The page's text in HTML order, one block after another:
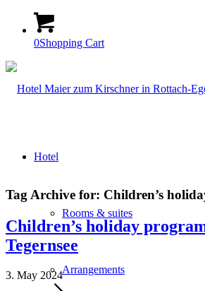
0Shopping Cart
Hotel
Rooms & suites
Arrangements
Tag Archive for: Children’s
Children’s holiday
Tegernsee
3. May 2024